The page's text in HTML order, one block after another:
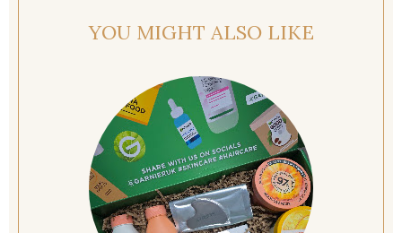
YOU MIGHT ALSO LIKE